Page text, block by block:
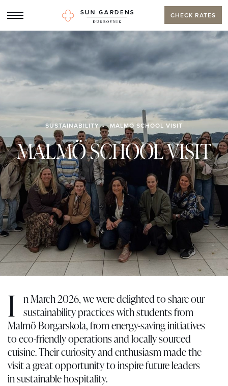
CHECK RATES
SUSTAINABILITY MALMÖ SCHOOL VISIT
MALMÖ SCHOOL VISIT
I
n March 2026, we were delighted to share our
sustainability practices with students from
Malmö Borgarskola, from energy-saving initiatives
to eco-friendly operations and locally sourced
cuisine. Their curiosity and enthusiasm made the
visit a great opportunity to inspire future leaders
in sustainable hospitality.